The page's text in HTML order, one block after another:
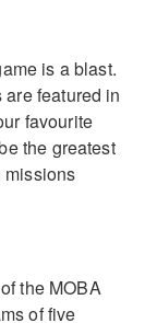
is a blast.
featured in
favourite
the greatest
missions
the MOBA
of five